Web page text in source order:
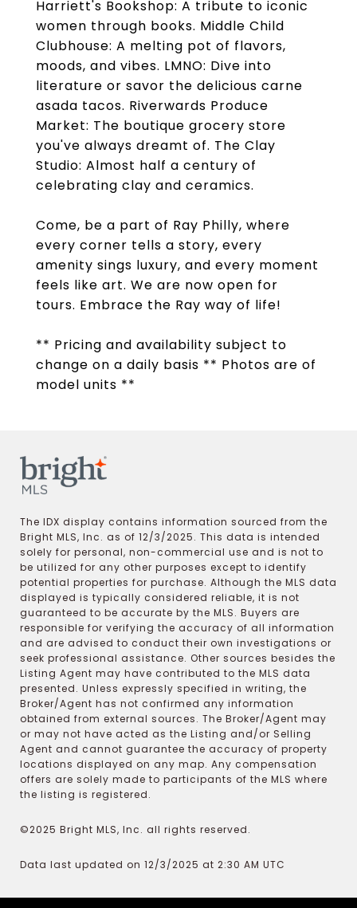
Harriett's Bookshop: A tribute to iconic
women through books. Middle Child
Clubhouse: A melting pot of flavors,
moods, and vibes. LMNO: Dive into
literature or savor the delicious carne
asada tacos. Riverwards Produce
Market: The boutique grocery store
you've always dreamt of. The Clay
Studio: Almost half a century of
celebrating clay and ceramics.
Come, be a part of Ray Philly, where
every corner tells a story, every
amenity sings luxury, and every moment
feels like art. We are now open for
tours. Embrace the Ray way of life!
** Pricing and availability subject to
change on a daily basis ** Photos are of
model units **
The IDX display contains information sourced from the
Bright MLS, Inc. as of 12/3/2025. This data is intended
solely for personal, non-commercial use and is not to
be utilized for any other purposes except to identify
potential properties for purchase. Although the MLS data
displayed is typically considered reliable, it is not
guaranteed to be accurate by the MLS. Buyers are
responsible for verifying the accuracy of all information
and are advised to conduct their own investigations or
seek professional assistance. Other sources besides the
Listing Agent may have contributed to the MLS data
presented. Unless expressly specified in writing, the
Broker/Agent has not confirmed any information
obtained from external sources. The Broker/Agent may
or may not have acted as the Listing and/or Selling
Agent and cannot guarantee the accuracy of property
locations displayed on any map. Any compensation
offers are solely made to participants of the MLS where
the listing is registered.
©2025 Bright MLS, Inc. all rights reserved.
Data last updated on 12/3/2025 at 2:30 AM UTC